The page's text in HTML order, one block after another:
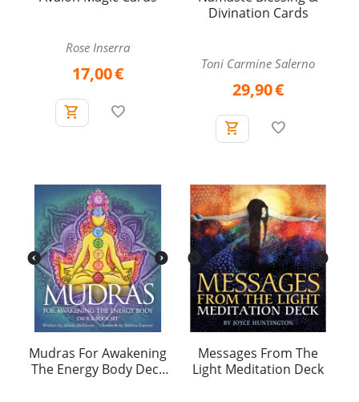
Rose Inserra
17,00€
Divination Cards
Toni Carmine Salerno
29,90€
Mudras For Awakening
The Energy Body Deck
Messages From The
Light Meditation Deck